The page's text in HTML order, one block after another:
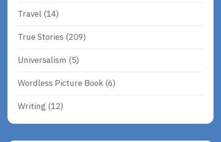
Travel (14)
True Stories (209)
Universalism (5)
Wordless Picture Book (6)
Writing (12)